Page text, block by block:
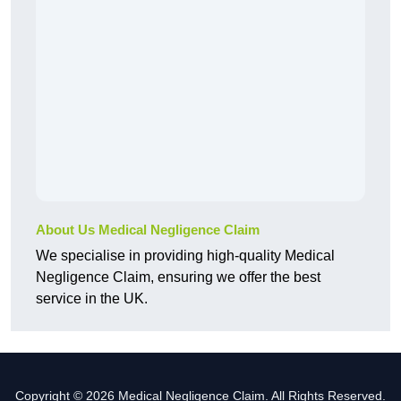
About Us Medical Negligence Claim
We specialise in providing high-quality Medical
Negligence Claim, ensuring we offer the best
service in the UK.
Copyright © 2026 Medical Negligence Claim. All Rights Reserved.